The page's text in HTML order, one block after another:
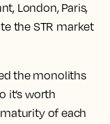
London, Paris,
the STR market
the monoliths
it’s worth
of each